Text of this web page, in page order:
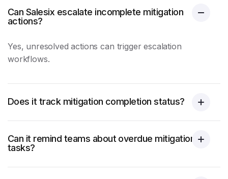
Can Salesix escalate incomplete mitigation
actions?
Yes, unresolved actions can trigger escalation
workflows.
Does it track mitigation completion status?
Can it remind teams about overdue mitigation
tasks?